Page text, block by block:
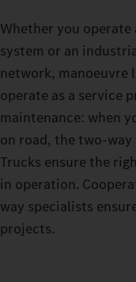
Whether you operate
system or an
network, manoeuvre
operate as a service
maintenance: when
on road, the two-way
Trucks ensure the
in operation.
way specialists
projects.